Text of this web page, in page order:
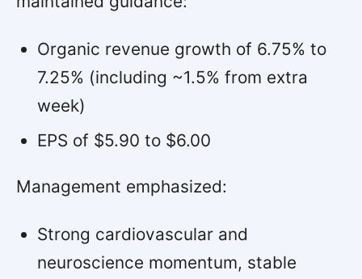
Organic revenue growth of 6.75% to
7.25% (including ~1.5% from extra
week)
EPS of $5.90 to $6.00
Management emphasized:
Strong cardiovascular and
neuroscience momentum, stable